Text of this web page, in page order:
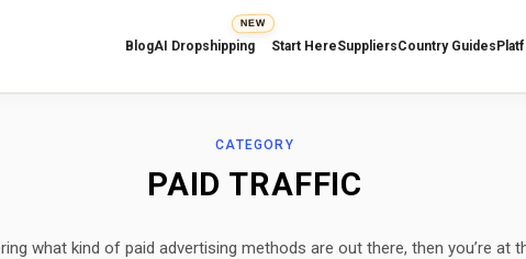
BlogAI Dropshipping
NEW
Start HereSuppliersCountry Guides
CATEGORY
PAID TRAFFIC
what kind of paid advertising methods are out there, then you’re at